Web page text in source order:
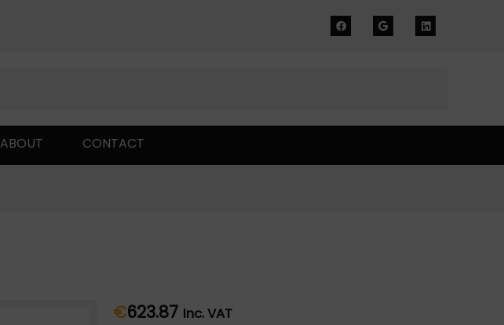
ABOUT CONTACT
€623.87 Inc. VAT